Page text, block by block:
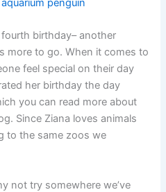
birthday– another
more to go. When it comes to
feel special on their day
her birthday the day
you can read more about
Since Ziana loves animals
to the same zoos we
not try somewhere we’ve